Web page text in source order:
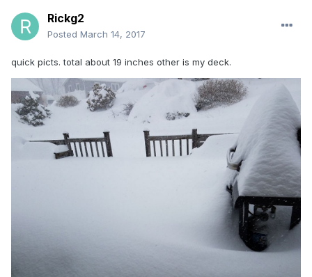
Rickg2
Posted March 14, 2017
quick picts. total about 19 inches other is my deck.